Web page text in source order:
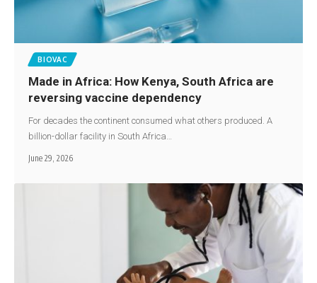
BIOVAC
Made in Africa: How Kenya, South Africa are
reversing vaccine dependency
For decades the continent consumed what others produced. A
billion-dollar facility in South Africa…
June 29, 2026